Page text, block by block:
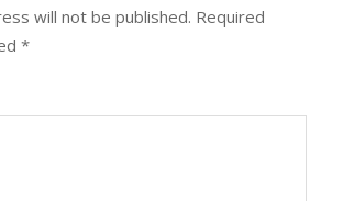
will not be published. Required
*